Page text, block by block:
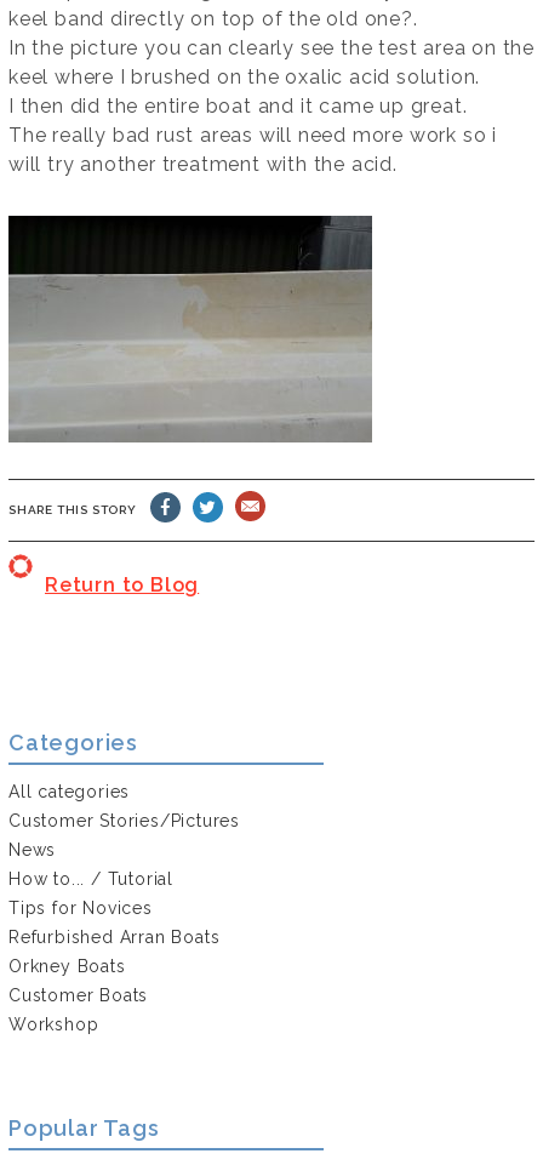
keel band directly on top of the old one?.
In the picture you can clearly see the test area on the
keel where I brushed on the oxalic acid solution.
I then did the entire boat and it came up great.
The really bad rust areas will need more work so i
will try another treatment with the acid.
SHARE THIS STORY
Return to Blog
Categories
All categories
Customer Stories/Pictures
News
How to... / Tutorial
Tips for Novices
Refurbished Arran Boats
Orkney Boats
Customer Boats
Workshop
Popular Tags